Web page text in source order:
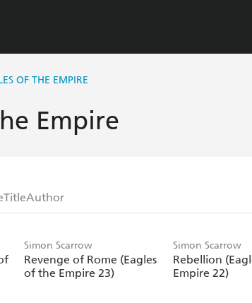
OF THE EMPIRE
Empire
TitleAuthor
Simon Scarrow
Revenge of Rome (Eagles
of the Empire 23)
Simon Scarrow
Rebellion
Empire 22)